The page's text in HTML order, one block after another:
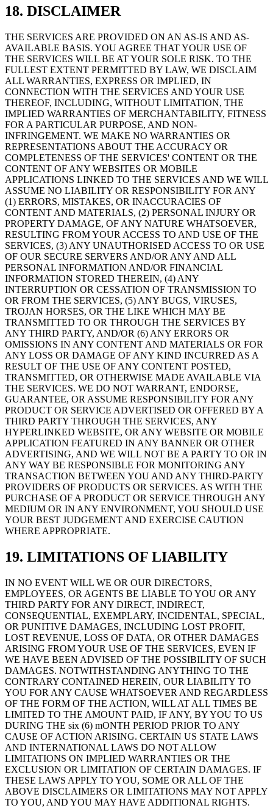
18. DISCLAIMER
THE SERVICES ARE PROVIDED ON AN AS-IS AND AS-
AVAILABLE BASIS. YOU AGREE THAT YOUR USE OF
THE SERVICES WILL BE AT YOUR SOLE RISK. TO THE
FULLEST EXTENT PERMITTED BY LAW, WE DISCLAIM
ALL WARRANTIES, EXPRESS OR IMPLIED, IN
CONNECTION WITH THE SERVICES AND YOUR USE
THEREOF, INCLUDING, WITHOUT LIMITATION, THE
IMPLIED WARRANTIES OF MERCHANTABILITY, FITNESS
FOR A PARTICULAR PURPOSE, AND NON-
INFRINGEMENT. WE MAKE NO WARRANTIES OR
REPRESENTATIONS ABOUT THE ACCURACY OR
COMPLETENESS OF THE SERVICES' CONTENT OR THE
CONTENT OF ANY WEBSITES OR MOBILE
APPLICATIONS LINKED TO THE SERVICES AND WE WILL
ASSUME NO LIABILITY OR RESPONSIBILITY FOR ANY
(1) ERRORS, MISTAKES, OR INACCURACIES OF
CONTENT AND MATERIALS, (2) PERSONAL INJURY OR
PROPERTY DAMAGE, OF ANY NATURE WHATSOEVER,
RESULTING FROM YOUR ACCESS TO AND USE OF THE
SERVICES, (3) ANY UNAUTHORISED ACCESS TO OR USE
OF OUR SECURE SERVERS AND/OR ANY AND ALL
PERSONAL INFORMATION AND/OR FINANCIAL
INFORMATION STORED THEREIN, (4) ANY
INTERRUPTION OR CESSATION OF TRANSMISSION TO
OR FROM THE SERVICES, (5) ANY BUGS, VIRUSES,
TROJAN HORSES, OR THE LIKE WHICH MAY BE
TRANSMITTED TO OR THROUGH THE SERVICES BY
ANY THIRD PARTY, AND/OR (6) ANY ERRORS OR
OMISSIONS IN ANY CONTENT AND MATERIALS OR FOR
ANY LOSS OR DAMAGE OF ANY KIND INCURRED AS A
RESULT OF THE USE OF ANY CONTENT POSTED,
TRANSMITTED, OR OTHERWISE MADE AVAILABLE VIA
THE SERVICES. WE DO NOT WARRANT, ENDORSE,
GUARANTEE, OR ASSUME RESPONSIBILITY FOR ANY
PRODUCT OR SERVICE ADVERTISED OR OFFERED BY A
THIRD PARTY THROUGH THE SERVICES, ANY
HYPERLINKED WEBSITE, OR ANY WEBSITE OR MOBILE
APPLICATION FEATURED IN ANY BANNER OR OTHER
ADVERTISING, AND WE WILL NOT BE A PARTY TO OR IN
ANY WAY BE RESPONSIBLE FOR MONITORING ANY
TRANSACTION BETWEEN YOU AND ANY THIRD-PARTY
PROVIDERS OF PRODUCTS OR SERVICES. AS WITH THE
PURCHASE OF A PRODUCT OR SERVICE THROUGH ANY
MEDIUM OR IN ANY ENVIRONMENT, YOU SHOULD USE
YOUR BEST JUDGEMENT AND EXERCISE CAUTION
WHERE APPROPRIATE.
19. LIMITATIONS OF LIABILITY
IN NO EVENT WILL WE OR OUR DIRECTORS,
EMPLOYEES, OR AGENTS BE LIABLE TO YOU OR ANY
THIRD PARTY FOR ANY DIRECT, INDIRECT,
CONSEQUENTIAL, EXEMPLARY, INCIDENTAL, SPECIAL,
OR PUNITIVE DAMAGES, INCLUDING LOST PROFIT,
LOST REVENUE, LOSS OF DATA, OR OTHER DAMAGES
ARISING FROM YOUR USE OF THE SERVICES, EVEN IF
WE HAVE BEEN ADVISED OF THE POSSIBILITY OF SUCH
DAMAGES. NOTWITHSTANDING ANYTHING TO THE
CONTRARY CONTAINED HEREIN, OUR LIABILITY TO
YOU FOR ANY CAUSE WHATSOEVER AND REGARDLESS
OF THE FORM OF THE ACTION, WILL AT ALL TIMES BE
LIMITED TO THE AMOUNT PAID, IF ANY, BY YOU TO US
DURING THE six (6) mONTH PERIOD PRIOR TO ANY
CAUSE OF ACTION ARISING. CERTAIN US STATE LAWS
AND INTERNATIONAL LAWS DO NOT ALLOW
LIMITATIONS ON IMPLIED WARRANTIES OR THE
EXCLUSION OR LIMITATION OF CERTAIN DAMAGES. IF
THESE LAWS APPLY TO YOU, SOME OR ALL OF THE
ABOVE DISCLAIMERS OR LIMITATIONS MAY NOT APPLY
TO YOU, AND YOU MAY HAVE ADDITIONAL RIGHTS.